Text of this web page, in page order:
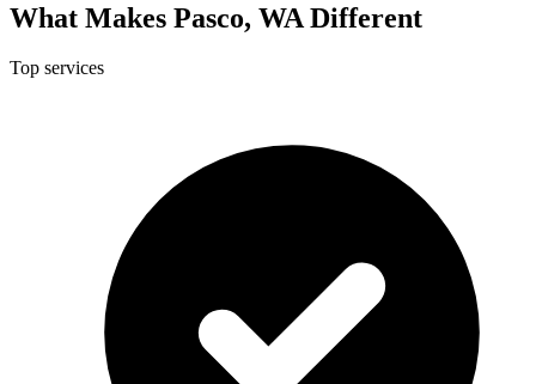
What Makes Pasco, WA Different
Top services